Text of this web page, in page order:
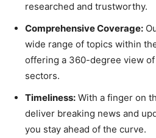
researched and trustworthy.
Comprehensive Coverage:
wide range of topics within
offering a 360-degree view
sectors.
Timeliness: With a finger on
deliver breaking news and
you stay ahead of the curve.